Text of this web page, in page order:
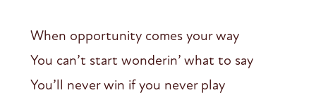
When opportunity comes your way
You can’t start wonderin’ what to say
You’ll never win if you never play